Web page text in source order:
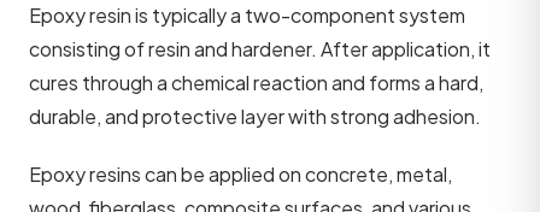
Epoxy resin is typically a two-component system
consisting of resin and hardener. After application, it
cures through a chemical reaction and forms a hard,
durable, and protective layer with strong adhesion.
Epoxy resins can be applied on concrete, metal,